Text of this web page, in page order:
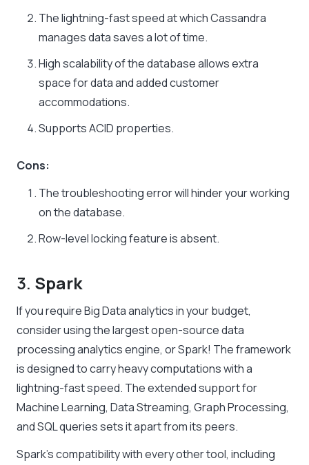
The lightning-fast speed at which Cassandra
manages data saves a lot of time.
High scalability of the database allows extra
space for data and added customer
accommodations.
Supports ACID properties.
Cons:
The troubleshooting error will hinder your working
on the database.
Row-level locking feature is absent.
3. Spark
If you require Big Data analytics in your budget,
consider using the largest open-source data
processing analytics engine, or Spark! The framework
is designed to carry heavy computations with a
lightning-fast speed. The extended support for
Machine Learning, Data Streaming, Graph Processing,
and SQL queries sets it apart from its peers.
Spark’s compatibility with every other tool, including